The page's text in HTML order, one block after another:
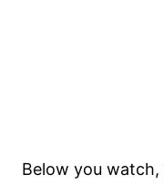
Below you